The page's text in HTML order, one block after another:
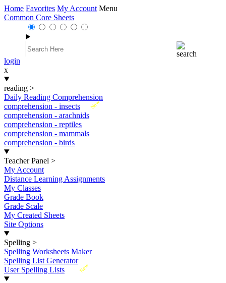
Home Favorites My Account Menu
Common Core Sheets
login
x
reading >
Daily Reading Comprehension
New
comprehension - insects
comprehension - arachnids
comprehension - reptiles
comprehension - mammals
comprehension - birds
Teacher Panel >
My Account
Distance Learning Assignments
My Classes
Grade Book
Grade Scale
My Created Sheets
Site Options
Spelling >
Spelling Worksheets Maker
Spelling List Generator
New
User Spelling Lists